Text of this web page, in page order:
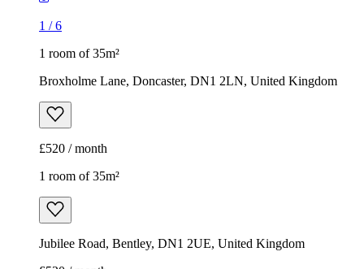
1 /6
1 room of 35m²
Broxholme Lane, Doncaster, DN1 2LN, United Kingdom
£520 / month
1 room of 35m²
Jubilee Road, Bentley, DN1 2UE, United Kingdom